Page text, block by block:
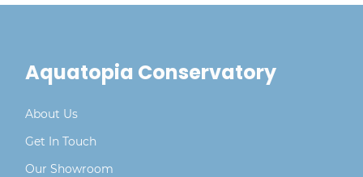
Aquatopia Conservatory
About Us
Get In Touch
Our Showroom